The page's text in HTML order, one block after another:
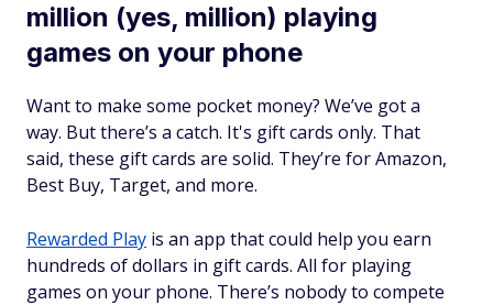
million (yes, million) playing
games on your phone
Want to make some pocket money? We’ve got a
way. But there’s a catch. It's gift cards only. That
said, these gift cards are solid. They’re for Amazon,
Best Buy, Target, and more.
Rewarded Play is an app that could help you earn
hundreds of dollars in gift cards. All for playing
games on your phone. There’s nobody to compete